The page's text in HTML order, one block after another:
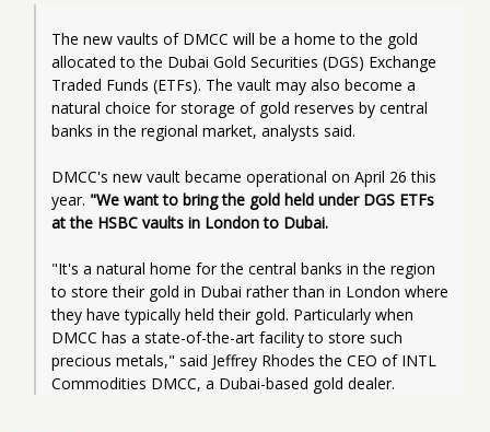
The new vaults of DMCC will be a home to the gold
allocated to the Dubai Gold Securities (DGS) Exchange
Traded Funds (ETFs). The vault may also become a
natural choice for storage of gold reserves by central
banks in the regional market, analysts said.
DMCC's new vault became operational on April 26 this
year. "We want to bring the gold held under DGS ETFs
at the HSBC vaults in London to Dubai.
"It's a natural home for the central banks in the region
to store their gold in Dubai rather than in London where
they have typically held their gold. Particularly when
DMCC has a state-of-the-art facility to store such
precious metals," said Jeffrey Rhodes the CEO of INTL
Commodities DMCC, a Dubai-based gold dealer.